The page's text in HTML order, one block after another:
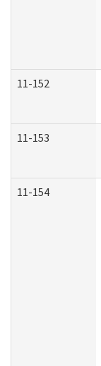
11-152
11-153
11-154